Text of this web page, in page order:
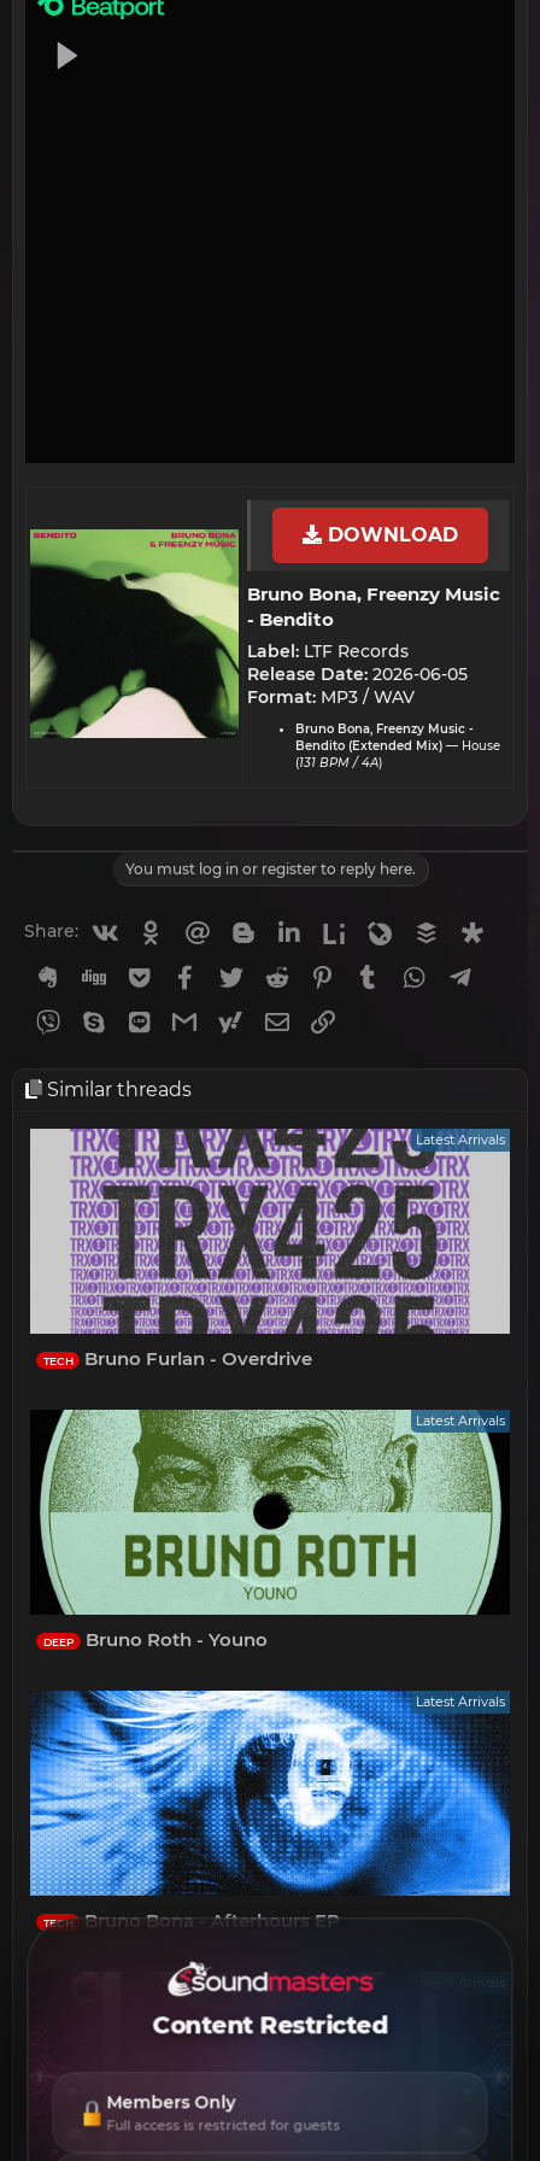
DOWNLOAD
Bruno Bona, Freenzy Music
- Bendito​
Label: LTF Records
Release Date: 2026-06-05
Format: MP3 / WAV
Bruno Bona, Freenzy Music -
Bendito (Extended Mix) — House
(131 BPM / 4A)
You must log in or register to reply here.
Share: VkontakteOdnoklassniki
Mail.ru BloggerLinkedin
Liveinternet
Livejournal
Buffer
Evernote
Digg GetpocketFacebook
Twitter Reddit Pinterest
Tumblr WhatsApp
Viber Skype LineGmailyahoomail
Email
Similar threads
Latest Arrivals
TECH Bruno Furlan - Overdrive
Latest Arrivals
DEEP Bruno Roth - Youno
Latest Arrivals
TECH Bruno Bona - Afterhours EP
Latest Arrivals
Content Restricted
Members Only
Full access is restricted for guests